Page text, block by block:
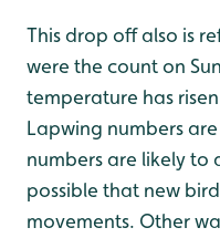
This drop off also is
were the count on
temperature has
Lapwing numbers
numbers are likely to
possible that new
movements. Other